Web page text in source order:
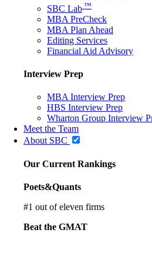
SBC Lab ™
MBA PreCheck
MBA Plan Ahead
Editing Services
Financial Aid Advisory
Interview Prep
MBA Interview Prep
HBS Interview Prep
Wharton Group Interview
Meet the Team
About SBC
Our Current Rankings
Poets&Quants
#1 out of eleven firms
Beat the GMAT